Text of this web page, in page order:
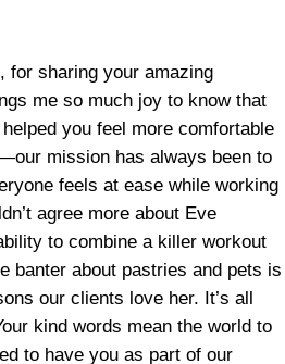
for sharing your amazing
me so much joy to know that
you feel more comfortable
mission has always been to
feels at ease while working
agree more about Eve
to combine a killer workout
banter about pastries and pets is
our clients love her. It’s all
kind words mean the world to
to have you as part of our